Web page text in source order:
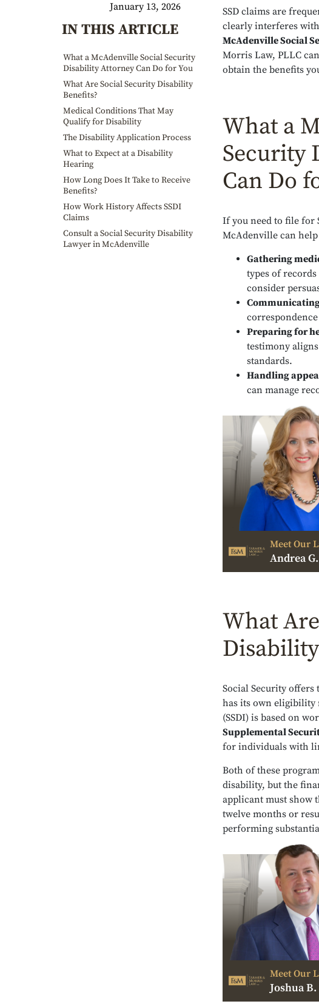
January 13, 2026
IN THIS ARTICLE
What a McAdenville Social Security
Disability Attorney Can Do for You
What Are Social Security Disability
Benefits?
Medical Conditions That May
Qualify for Disability
The Disability Application Process
What to Expect at a Disability
Hearing
How Long Does It Take to Receive
Benefits?
How Work History Affects SSDI
Claims
Consult a Social Security Disability
Lawyer in McAdenville
SSD claims are
clearly interferes
McAdenville Social
Morris Law, PLLC
obtain the benefits
What a
Security
Can Do
If you need to file for
McAdenville can
Gathering
types of
consider
Preparing for
testimony
standards.
Handling
can manage
Meet Our
Andrea
What
Social Security
has its own eligibility
(SSDI) is based on
Supplemental
for individuals with
Both of these
disability, but the
applicant must show
twelve months or
performing
Meet Our
Joshua